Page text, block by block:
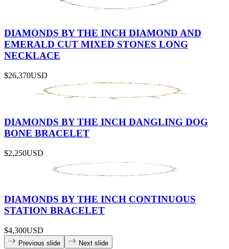
DIAMONDS BY THE INCH DIAMOND AND
EMERALD CUT MIXED STONES LONG
NECKLACE
$26,370USD
DIAMONDS BY THE INCH DANGLING DOG
BONE BRACELET
$2,250USD
DIAMONDS BY THE INCH CONTINUOUS
STATION BRACELET
$4,300USD
Previous slide Next slide